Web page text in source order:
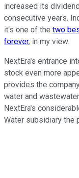
increased its
consecutive years.
it's one of the two
forever, in my view.
NextEra's entrance
stock even more
provides the
water and
NextEra's
Water subsidiary the